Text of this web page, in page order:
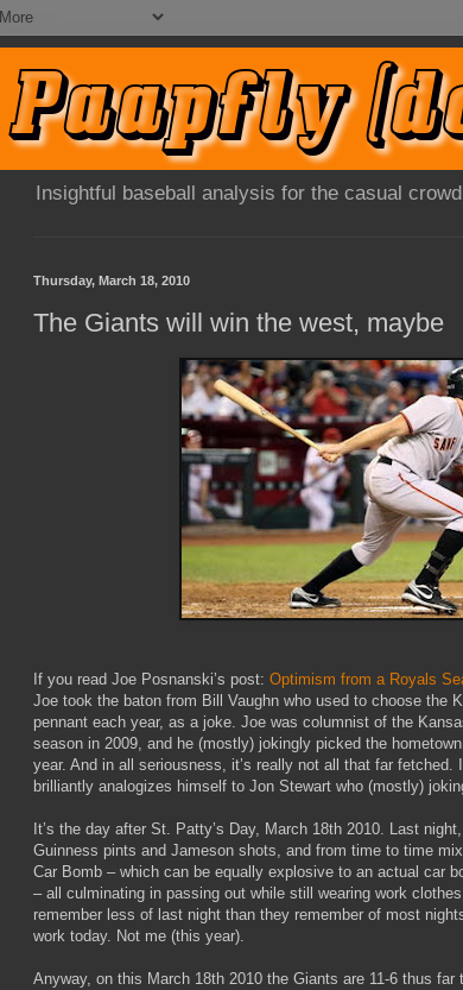
Insightful baseball analysis for the casual
Thursday, March 18, 2010
The Giants will win the west, maybe
If you read Joe Posnanski’s post: Optimism from a Royals
Joe took the baton from Bill Vaughn who used to choose the
pennant each year, as a joke. Joe was columnist of the
season in 2009, and he (mostly) jokingly picked the
year. And in all seriousness, it’s really not all that far fetched.
brilliantly analogizes himself to Jon Stewart who (mostly)
It’s the day after St. Patty’s Day, March 18th 2010. Last
Guinness pints and Jameson shots, and from time to time
Car Bomb – which can be equally explosive to an actual car
– all culminating in passing out while still wearing work
remember less of last night than they remember of most
work today. Not me (this year).
Anyway, on this March 18th 2010 the Giants are 11-6 thus